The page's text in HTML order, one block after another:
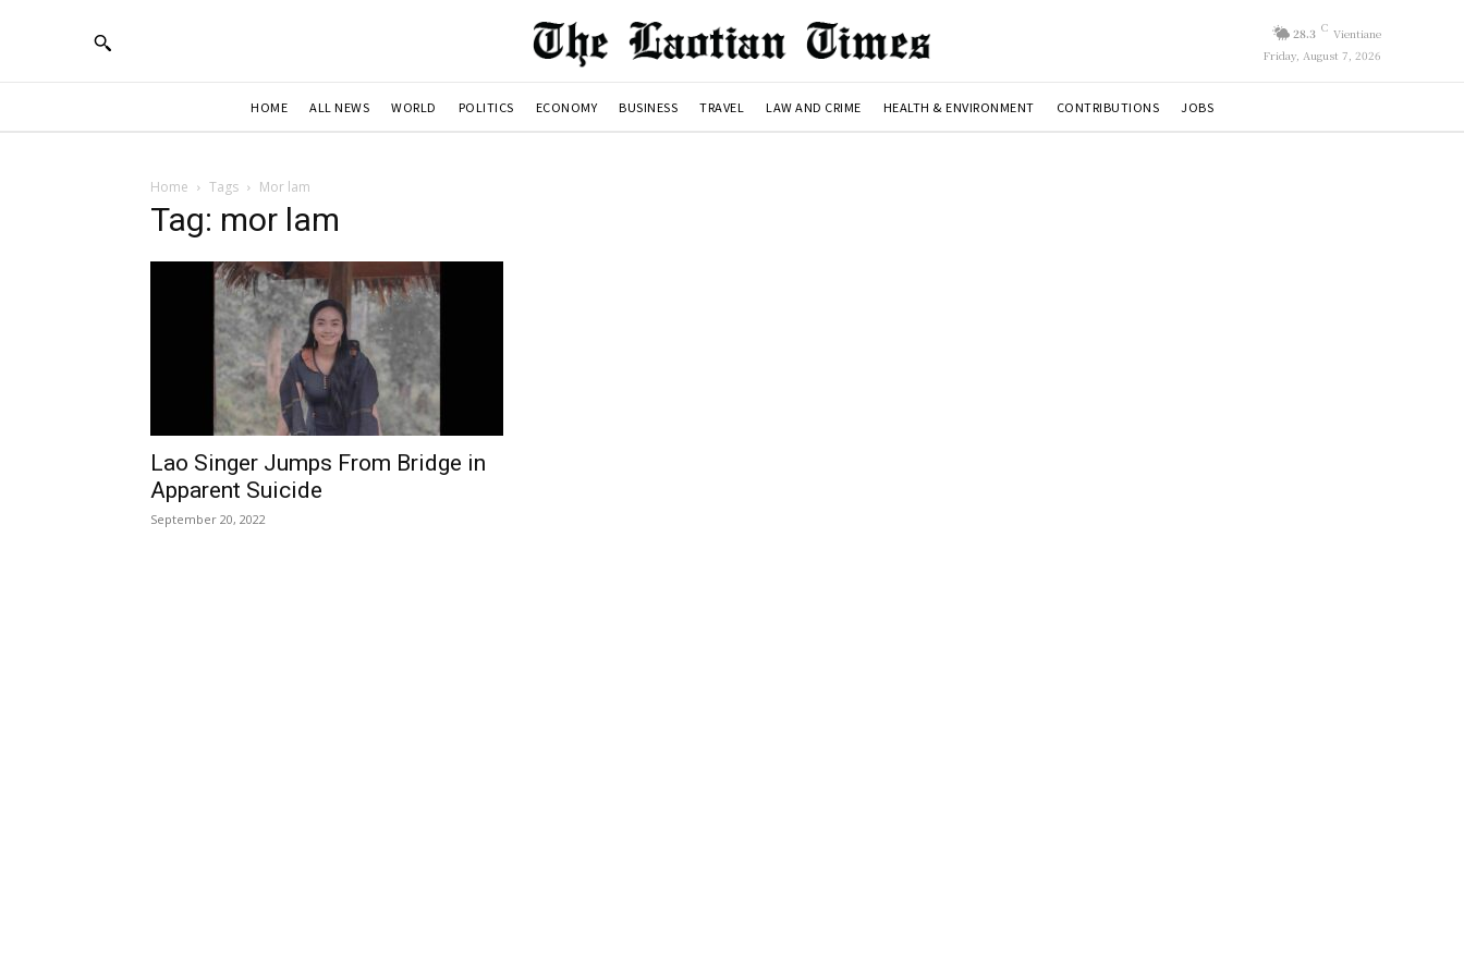
28.3 C Vientiane
Friday, August 7, 2026
HOME ALL NEWS WORLD POLITICS ECONOMY BUSINESS TRAVEL LAW AND CRIME HEALTH & ENVIRONMENT CONTRIBUTIONS JOBS
Home Tags Mor lam
Tag: mor lam
Lao Singer Jumps From Bridge in
Apparent Suicide
September 20, 2022